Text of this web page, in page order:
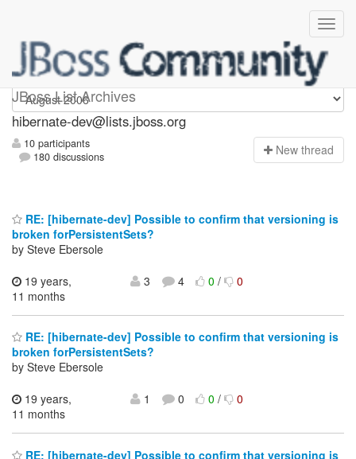
JBoss List Archives
hibernate-dev
hibernate-dev@lists.jboss.org
10 participants
180 discussions
New thread
RE: [hibernate-dev] Possible to confirm that versioning is
broken forPersistentSets?
by Steve Ebersole
19 years,
11 months
3 4 0/ 0
RE: [hibernate-dev] Possible to confirm that versioning is
broken forPersistentSets?
by Steve Ebersole
19 years,
11 months
1 0 0/ 0
RE: [hibernate-dev] Possible to confirm that versioning is